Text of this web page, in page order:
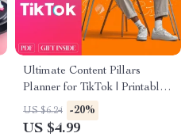
Ultimate Content Pillars
Planner for TikTok | Printable
Digital Checklist for Creators,
Influencers & Small Business
US $6.24 -20%
US $4.99